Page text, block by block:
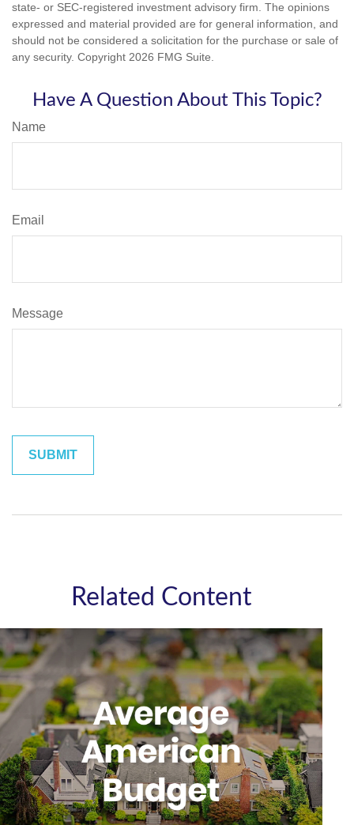
state- or SEC-registered investment advisory firm. The opinions
expressed and material provided are for general information, and
should not be considered a solicitation for the purchase or sale of
any security. Copyright 2026 FMG Suite.
Have A Question About This Topic?
Name
Email
Message
Related Content